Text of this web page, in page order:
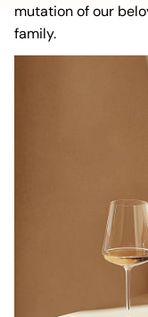
mutation of our
family.